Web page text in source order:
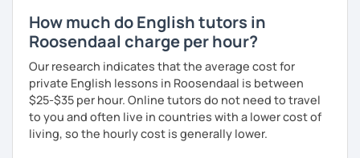
How much do English tutors in
Roosendaal charge per hour?
Our research indicates that the average cost for
private English lessons in Roosendaal is between
$25-$35 per hour. Online tutors do not need to travel
to you and often live in countries with a lower cost of
living, so the hourly cost is generally lower.